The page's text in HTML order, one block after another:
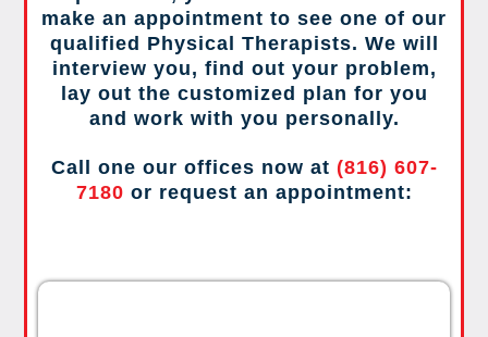
make an appointment to see one of our
qualified Physical Therapists. We will
interview you, find out your problem,
lay out the customized plan for you
and work with you personally.
Call one our offices now at (816) 607-
7180 or request an appointment: